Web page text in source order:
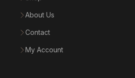
About Us
Contact
My Account